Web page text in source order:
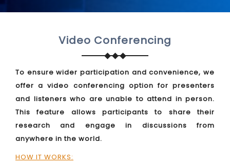
Video Conferencing
To ensure wider participation and convenience, we
offer a video conferencing option for presenters
and listeners who are unable to attend in person.
This feature allows participants to share their
research and engage in discussions from
anywhere in the world.
HOW IT WORKS: